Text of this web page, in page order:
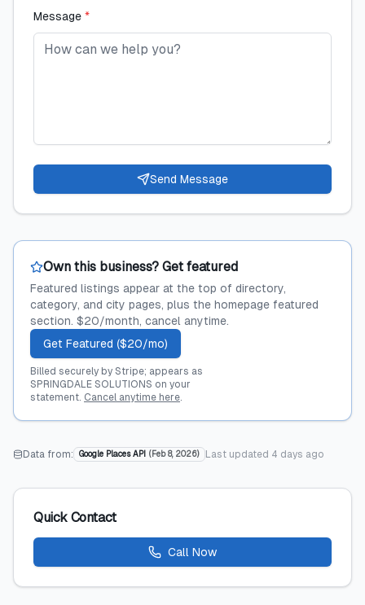
Message *
Send Message
Own this business? Get featured
Featured listings appear at the top of directory,
category, and city pages, plus the homepage featured
section. $20/month, cancel anytime.
Get Featured ($20/mo)
Billed securely by Stripe; appears as
SPRINGDALE SOLUTIONS on your
statement. Cancel anytime here.
Data from: Google Places API ( Feb 8, 2026) Last updated 4 days ago
Quick Contact
Call Now